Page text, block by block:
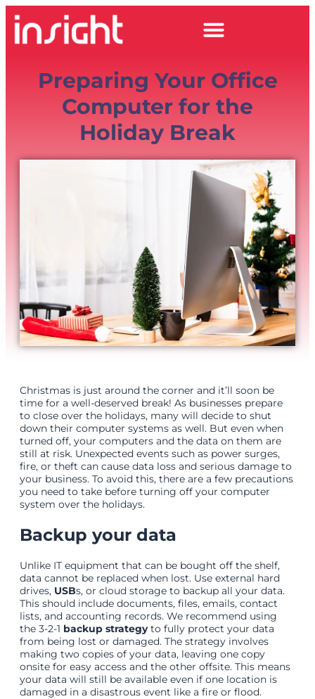
Preparing Your Office
Computer for the
Holiday Break
Christmas is just around the corner and it’ll soon be
time for a well-deserved break! As businesses prepare
to close over the holidays, many will decide to shut
down their computer systems as well. But even when
turned off, your computers and the data on them are
still at risk. Unexpected events such as power surges,
fire, or theft can cause data loss and serious damage to
your business. To avoid this, there are a few precautions
you need to take before turning off your computer
system over the holidays.
Backup your data
Unlike IT equipment that can be bought off the shelf,
data cannot be replaced when lost. Use external hard
drives, USBs, or cloud storage to backup all your data.
This should include documents, files, emails, contact
lists, and accounting records. We recommend using
the 3-2-1 backup strategyto fully protect your data
from being lost or damaged. The strategy involves
making two copies of your data, leaving one copy
onsite for easy access and the other offsite. This means
your data will still be available even if one location is
damaged in a disastrous event like a fire or flood.